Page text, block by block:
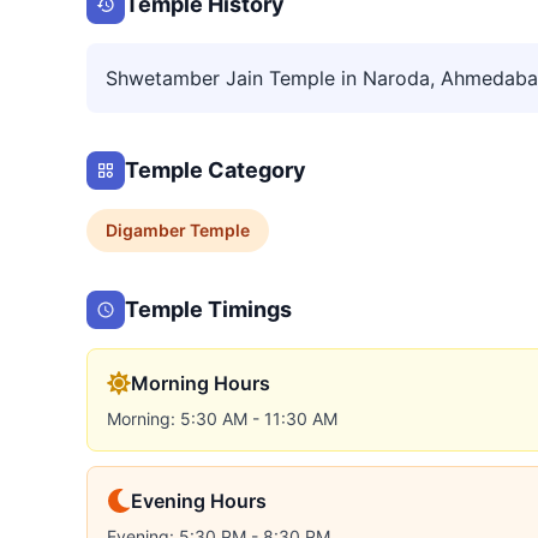
Shwetamber Jain Temple in Naroda,
Temple Category
DigamberTemple
Temple Timings
Morning Hours
Morning: 5:30 AM - 11:30 AM
Evening Hours